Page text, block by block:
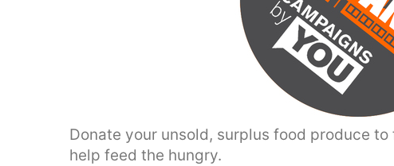
Donate your unsold, surplus food produce
help feed the hungry.